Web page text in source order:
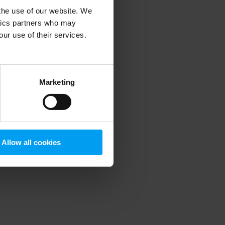
use of our website. We
partners who may
use of their services.
Marketing
Allow all cookies
information).